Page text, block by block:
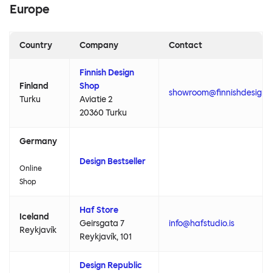
Europe
Country Company Contact
Finland
Turku
Finnish Design
Shop
Aviatie 2
20360 Turku
Germany
Online
Shop
Design Bestseller
Iceland
Reykjavík
Haf Store
Geirsgata 7
Reykjavík, 101
info@hafstudio.is
Design Republic